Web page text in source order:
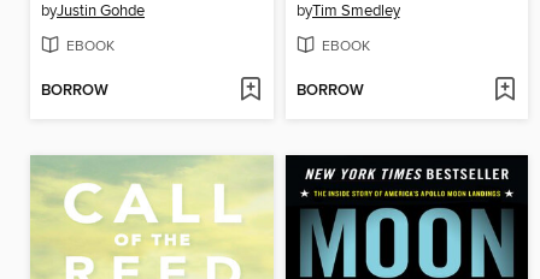
byJustin Gohde
EBOOK
BORROW
byTim Smedley
EBOOK
BORROW